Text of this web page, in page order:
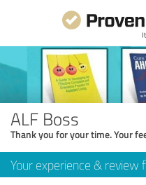
ALF Boss
Thank you for your time. Your
Your experience & review